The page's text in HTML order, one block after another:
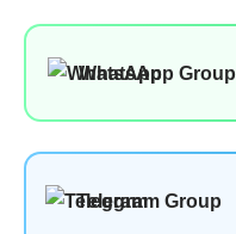
WhatsApp Group
Telegram Group